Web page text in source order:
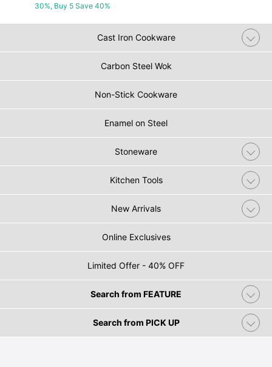
30%, Buy 5 Save 40%
Cast Iron Cookware
Carbon Steel Wok
Non-Stick Cookware
Enamel on Steel
Stoneware
Kitchen Tools
New Arrivals
Online Exclusives
Limited Offer - 40% OFF
Search from FEATURE
Search from PICK UP